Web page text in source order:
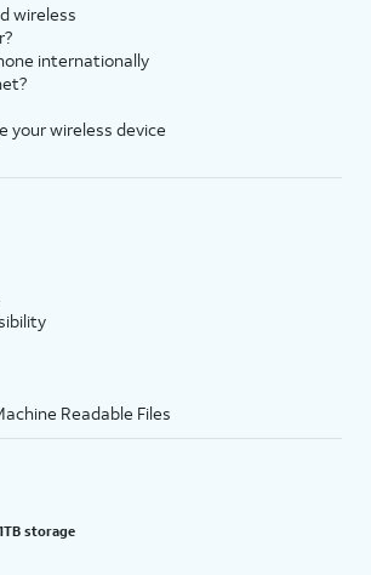
wireless
internationally
your wireless device
Readable Files
storage